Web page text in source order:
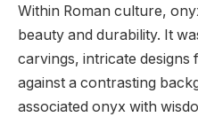
Within Roman culture,
beauty and durability. It
carvings, intricate designs
against a contrasting
associated onyx with